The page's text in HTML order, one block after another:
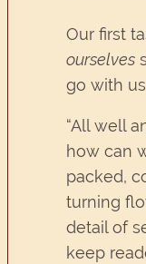
Our first
ourselves
go with
“All well
how can
packed,
turning
detail of
keep